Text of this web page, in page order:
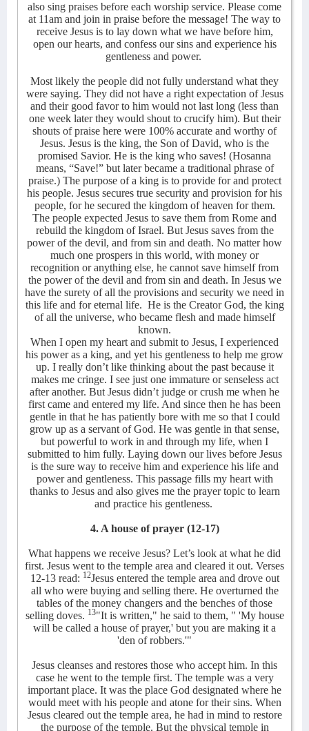
also sing praises before each worship service. Please come
at 11am and join in praise before the message! The way to
receive Jesus is to lay down what we have before him,
open our hearts, and confess our sins and experience his
gentleness and power.
Most likely the people did not fully understand what they
were saying. They did not have a right expectation of Jesus
and their good favor to him would not last long (less than
one week later they would shout to crucify him). But their
shouts of praise here were 100% accurate and worthy of
Jesus. Jesus is the king, the Son of David, who is the
promised Savior. He is the king who saves! (Hosanna
means, “Save!” but later became a traditional phrase of
praise.) The purpose of a king is to provide for and protect
his people. Jesus secures true security and provision for his
people, for he secured the kingdom of heaven for them.
The people expected Jesus to save them from Rome and
rebuild the kingdom of Israel. But Jesus saves from the
power of the devil, and from sin and death. No matter how
much one prospers in this world, with money or
recognition or anything else, he cannot save himself from
the power of the devil and from sin and death. In Jesus we
have the surety of all the provisions and security we need in
this life and for eternal life. He is the Creator God, the king
of all the universe, who became flesh and made himself
known.
When I open my heart and submit to Jesus, I experienced
his power as a king, and yet his gentleness to help me grow
up. I really don’t like thinking about the past because it
makes me cringe. I see just one immature or senseless act
after another. But Jesus didn’t judge or crush me when he
first came and entered my life. And since then he has been
gentle in that he has patiently bore with me so that I could
grow up as a servant of God. He was gentle in that sense,
but powerful to work in and through my life, when I
submitted to him fully. Laying down our lives before Jesus
is the sure way to receive him and experience his life and
power and gentleness. This passage fills my heart with
thanks to Jesus and also gives me the prayer topic to learn
and practice his gentleness.
4. A house of prayer (12-17)
What happens we receive Jesus? Let’s look at what he did
first. Jesus went to the temple area and cleared it out. Verses
12-13 read: 12Jesus entered the temple area and drove out
all who were buying and selling there. He overturned the
tables of the money changers and the benches of those
selling doves. 13"It is written," he said to them, " 'My house
will be called a house of prayer,' but you are making it a
'den of robbers.'"
Jesus cleanses and restores those who accept him. In this
case he went to the temple first. The temple was a very
important place. It was the place God designated where he
would meet with his people and atone for their sins. When
Jesus cleared out the temple area, he had in mind to restore
the purpose of the temple. But the physical temple in